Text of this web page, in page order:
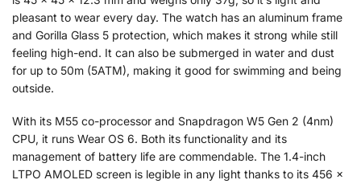
pleasant to wear every day. The watch has an aluminum frame
and Gorilla Glass 5 protection, which makes it strong while still
feeling high-end. It can also be submerged in water and dust
for up to 50m (5ATM), making it good for swimming and being
outside.
With its M55 co-processor and Snapdragon W5 Gen 2 (4nm)
CPU, it runs Wear OS 6. Both its functionality and its
management of battery life are commendable. The 1.4-inch
LTPO AMOLED screen is legible in any light thanks to its 456 x